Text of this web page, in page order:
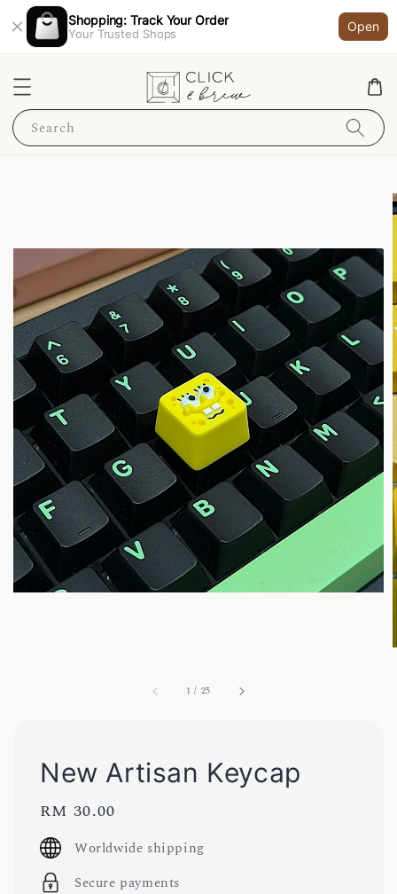
Shopping: Track Your Order
Your Trusted Shops
Open
Search
1 / 25
New Artisan Keycap
Regular
price
RM 30.00
Worldwide shipping
Secure payments